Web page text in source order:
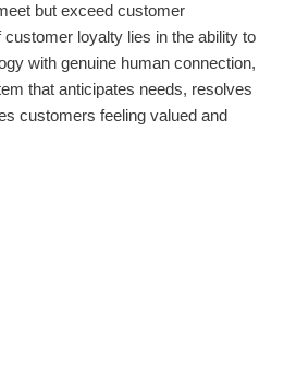
but exceed customer
loyalty lies in the ability to
with genuine human connection,
that anticipates needs, resolves
customers feeling valued and